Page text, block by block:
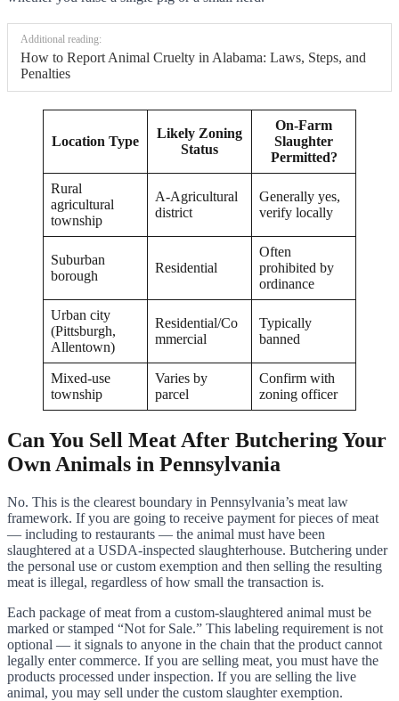
Additional reading:
How to Report Animal Cruelty in Alabama: Laws, Steps, and
Penalties
Location Type
Likely Zoning
Status
On-Farm
Slaughter
Permitted?
Rural
agricultural
township
A-Agricultural
district
Generally yes,
verify locally
Suburban
borough
Residential
Often
prohibited by
ordinance
Urban city
(Pittsburgh,
Allentown)
Residential/Co
mmercial
Typically
banned
Mixed-use
township
Varies by
parcel
Confirm with
zoning officer
Can You Sell Meat After Butchering Your
Own Animals in Pennsylvania
No. This is the clearest boundary in Pennsylvania’s meat law
framework. If you are going to receive payment for pieces of meat
— including to restaurants — the animal must have been
slaughtered at a USDA-inspected slaughterhouse. Butchering under
the personal use or custom exemption and then selling the resulting
meat is illegal, regardless of how small the transaction is.
Each package of meat from a custom-slaughtered animal must be
marked or stamped “Not for Sale.” This labeling requirement is not
optional — it signals to anyone in the chain that the product cannot
legally enter commerce. If you are selling meat, you must have the
products processed under inspection. If you are selling the live
animal, you may sell under the custom slaughter exemption.